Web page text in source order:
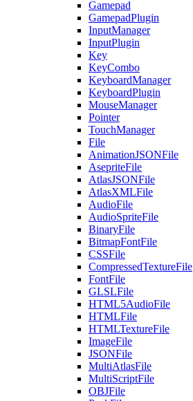
Gamepad
GamepadPlugin
InputManager
InputPlugin
Key
KeyCombo
KeyboardManager
KeyboardPlugin
MouseManager
Pointer
TouchManager
File
AnimationJSONFile
AsepriteFile
AtlasJSONFile
AtlasXMLFile
AudioFile
AudioSpriteFile
BinaryFile
BitmapFontFile
CSSFile
CompressedTextureFile
FontFile
GLSLFile
HTML5AudioFile
HTMLFile
HTMLTextureFile
ImageFile
JSONFile
MultiAtlasFile
MultiScriptFile
OBJFile